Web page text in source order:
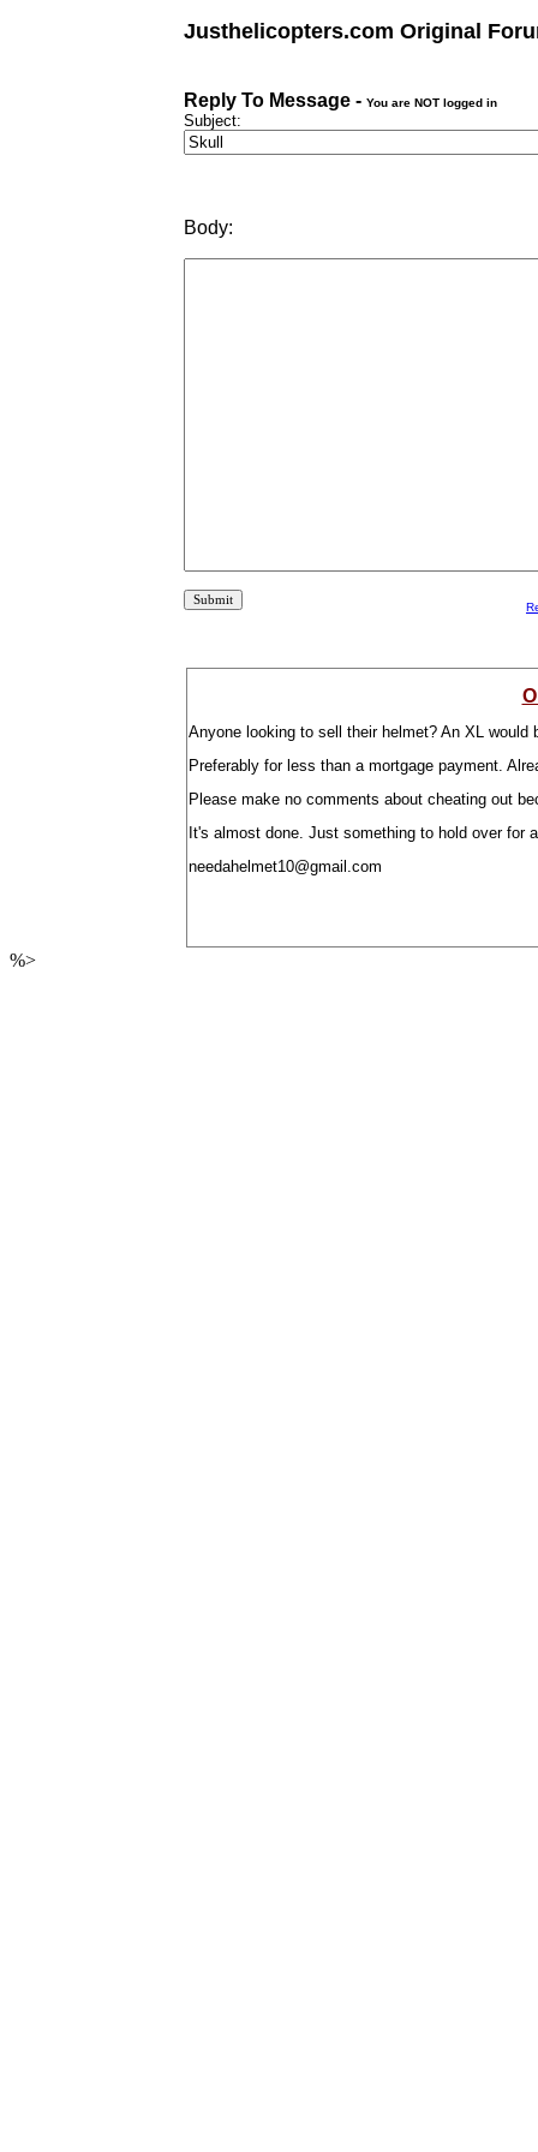
Justhelicopters.com Original
Reply To Message - You are NOT logged in
Subject:
Body:
Anyone looking to sell their helmet? An XL would
Preferably for less than a mortgage payment.
Please make no comments about cheating out
It's almost done. Just something to hold over for
needahelmet10@gmail.com
%>